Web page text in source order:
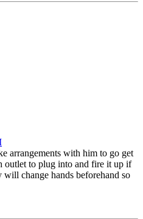
arrangements with him to go get
outlet to plug into and fire it up if
will change hands beforehand so